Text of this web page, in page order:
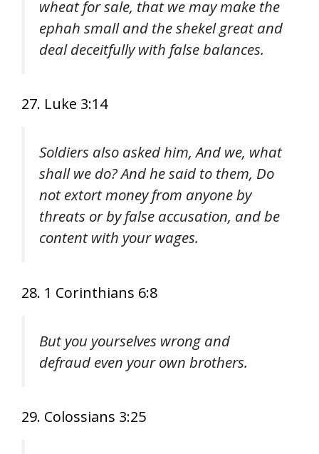
wheat for sale, that we may make the
ephah small and the shekel great and
deal deceitfully with false balances.
27. Luke 3:14
Soldiers also asked him, And we, what
shall we do? And he said to them, Do
not extort money from anyone by
threats or by false accusation, and be
content with your wages.
28. 1 Corinthians 6:8
But you yourselves wrong and
defraud even your own brothers.
29. Colossians 3:25